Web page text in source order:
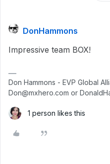
DonHammons
Impressive team BOX!
Don Hammons - EVP Global
Don@mxhero.com or
1 person likes this